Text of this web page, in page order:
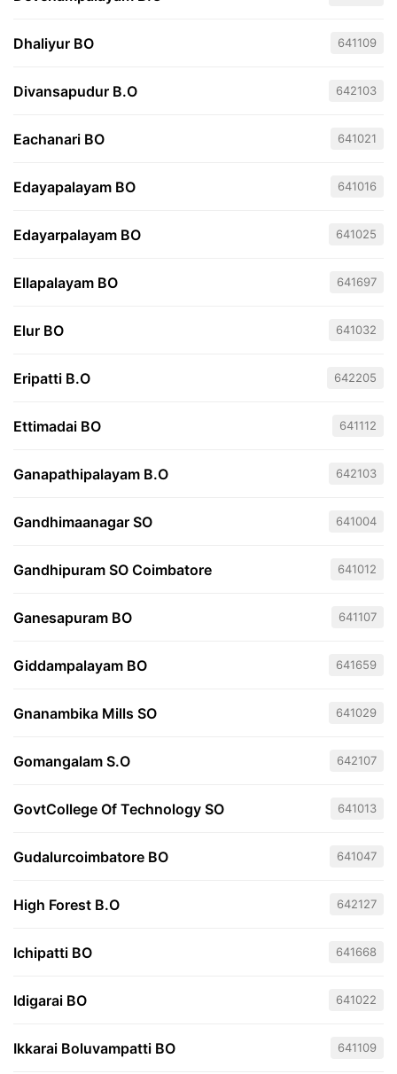
Dhaliyur BO 641109
Divansapudur B.O 642103
Eachanari BO 641021
Edayapalayam BO 641016
Edayarpalayam BO 641025
Ellapalayam BO 641697
Elur BO 641032
Eripatti B.O 642205
Ettimadai BO 641112
Ganapathipalayam B.O 642103
Gandhimaanagar SO 641004
Gandhipuram SO Coimbatore 641012
Ganesapuram BO 641107
Giddampalayam BO 641659
Gnanambika Mills SO 641029
Gomangalam S.O 642107
GovtCollege Of Technology SO 641013
Gudalurcoimbatore BO 641047
High Forest B.O 642127
Ichipatti BO 641668
Idigarai BO 641022
Ikkarai Boluvampatti BO 641109